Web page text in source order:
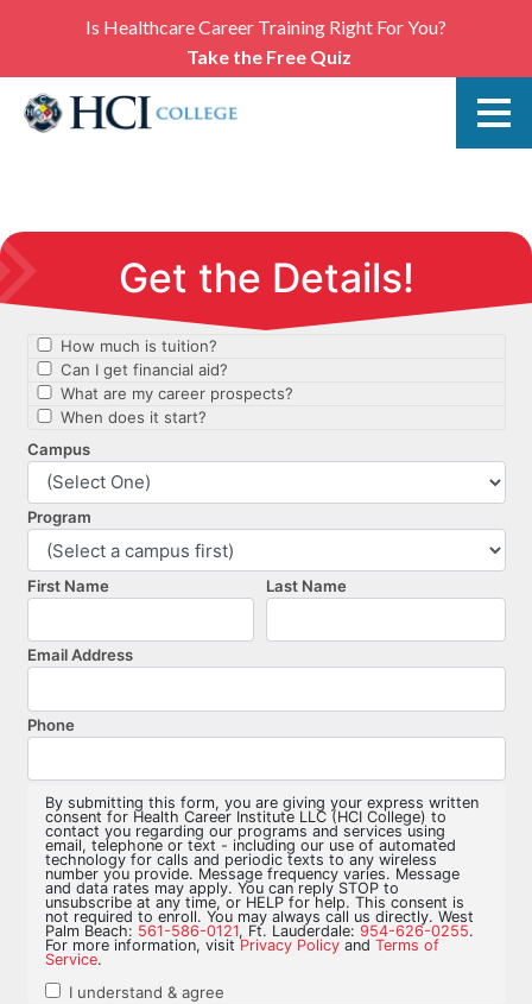
Is Healthcare Career Training Right For You?
Take the Free Quiz